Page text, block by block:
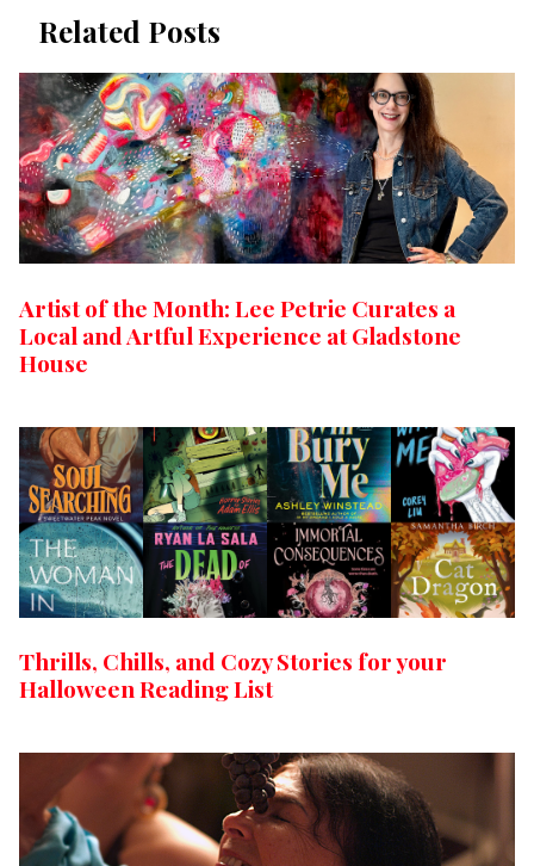
Related Posts
Artist of the Month: Lee Petrie Curates a
Local and Artful Experience at Gladstone
House
Thrills, Chills, and Cozy Stories for your
Halloween Reading List